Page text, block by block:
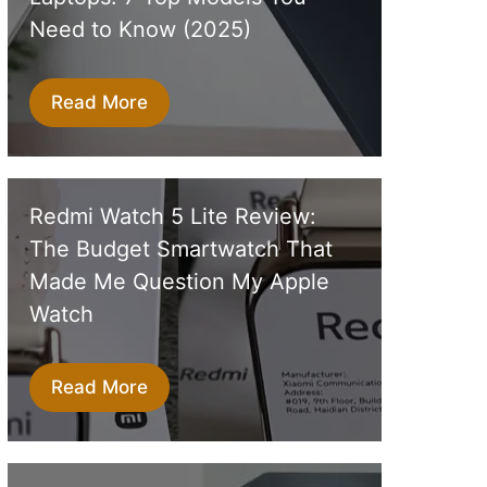
Need to Know (2025)
Read More
Redmi Watch 5 Lite Review:
The Budget Smartwatch That
Made Me Question My Apple
Watch
Read More